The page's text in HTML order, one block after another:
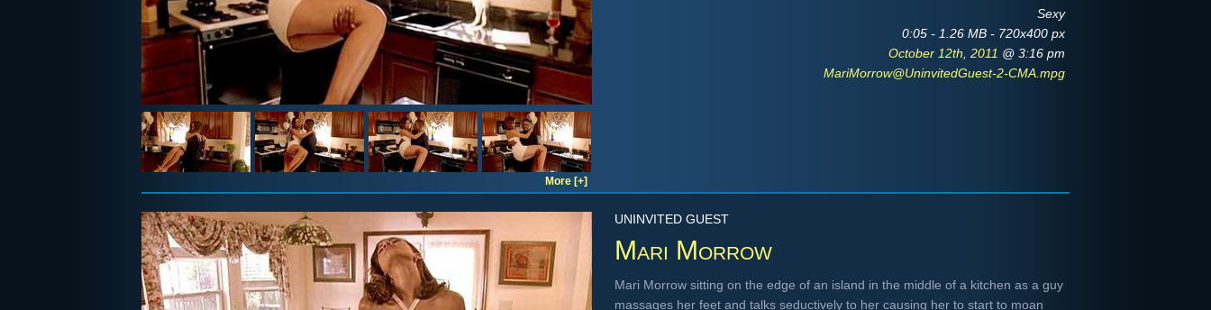
Sexy
0:05 - 1.26 MB - 720x400 px
October 12th, 2011 @ 3:16 pm
MariMorrow@UninvitedGuest-2-CMA.mpg
More [+]
UNINVITED GUEST
Mari Morrow
Mari Morrow sitting on the edge of an island in the middle of a kitchen as a guy
massages her feet and talks seductively to her causing her to start to moan